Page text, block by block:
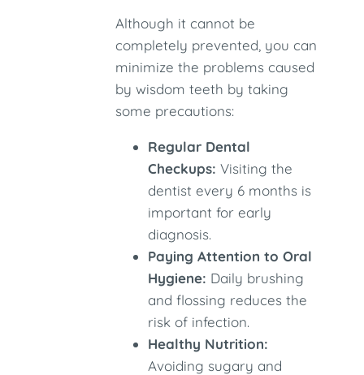
Although it cannot be
completely prevented, you can
minimize the problems caused
by wisdom teeth by taking
some precautions:
Regular Dental
Checkups: Visiting the
dentist every 6 months is
important for early
diagnosis.
Paying Attention to Oral
Hygiene: Daily brushing
and flossing reduces the
risk of infection.
Healthy Nutrition:
Avoiding sugary and